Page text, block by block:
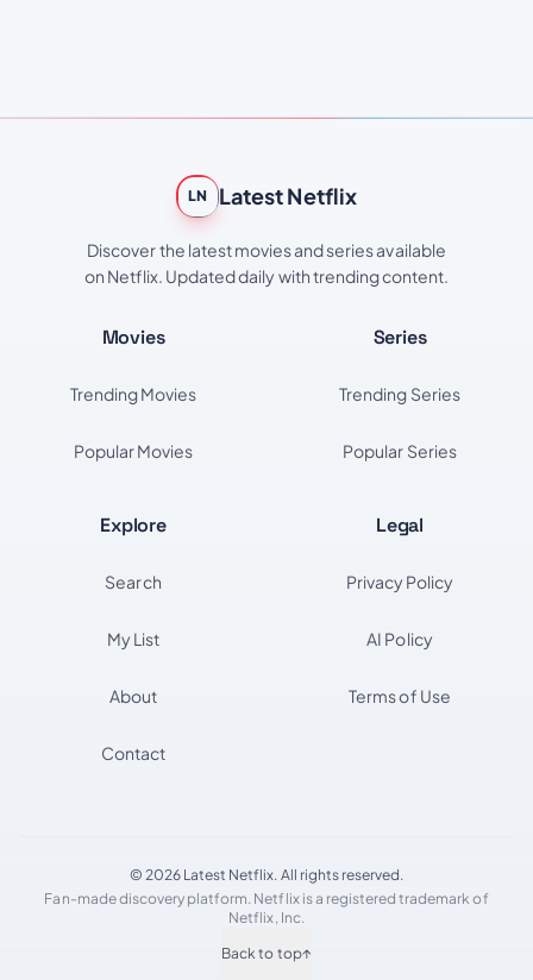
LN Latest Netflix
Discover the latest movies and series available
on Netflix. Updated daily with trending content.
Movies
Trending Movies
Popular Movies
Series
Trending Series
Popular Series
Explore
Search
My List
About
Contact
Legal
Privacy Policy
AI Policy
Terms of Use
© 2026 Latest Netflix. All rights reserved.
Fan-made discovery platform. Netflix is a registered trademark of
Netflix, Inc.
Back to top↑